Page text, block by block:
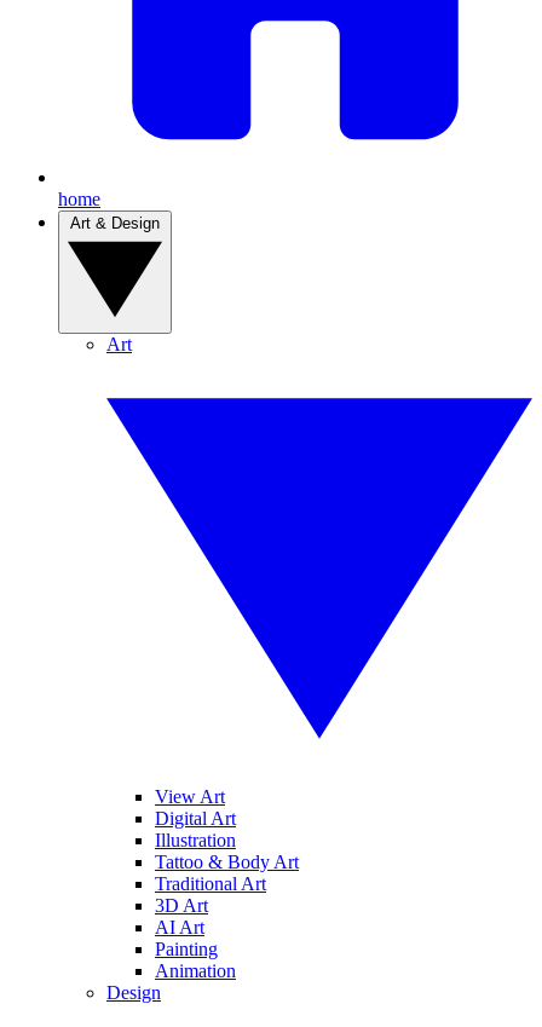
home
Art
View Art
Digital Art
Illustration
Tattoo & Body Art
Traditional Art
3D Art
AI Art
Painting
Animation
Design